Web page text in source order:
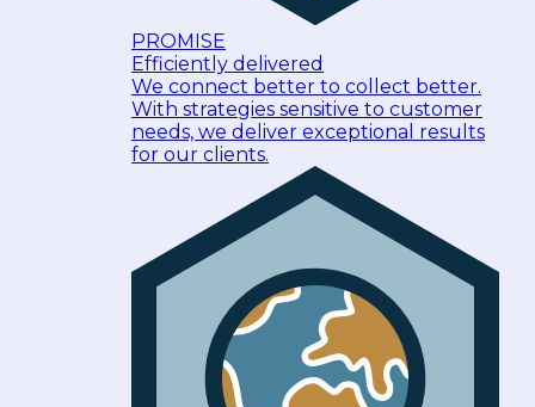
PROMISE
Efficiently delivered
We connect better to collect better.
With strategies sensitive to customer
needs, we deliver exceptional results
for our clients.